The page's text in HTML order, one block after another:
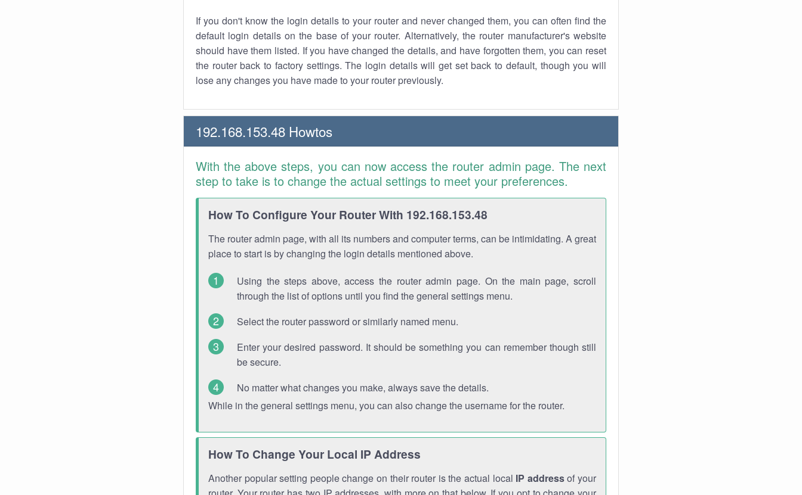
If you don't know the login details to your router and never changed them, you can often find the
default login details on the base of your router. Alternatively, the router manufacturer's website
should have them listed. If you have changed the details, and have forgotten them, you can reset
the router back to factory settings. The login details will get set back to default, though you will
lose any changes you have made to your router previously.
192.168.153.48 Howtos
With the above steps, you can now access the router admin page. The next
step to take is to change the actual settings to meet your preferences.
How To Configure Your Router With 192.168.153.48
The router admin page, with all its numbers and computer terms, can be intimidating. A great
place to start is by changing the login details mentioned above.
Using the steps above, access the router admin page. On the main page, scroll
through the list of options until you find the general settings menu.
Select the router password or similarly named menu.
Enter your desired password. It should be something you can remember though still
be secure.
No matter what changes you make, always save the details.
While in the general settings menu, you can also change the username for the router.
How To Change Your Local IP Address
Another popular setting people change on their router is the actual local IP addressof your